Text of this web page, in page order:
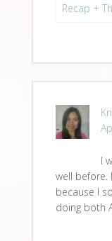
Recap +
I
well before.
because I
doing both